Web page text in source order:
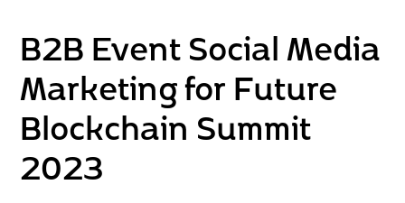
B2B Event Social Media
Marketing for Future
Blockchain Summit
2023